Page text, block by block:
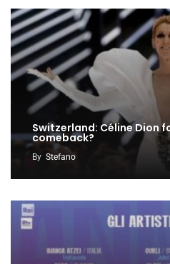
Switzerland: Céline Dion
comeback?
By Stefano